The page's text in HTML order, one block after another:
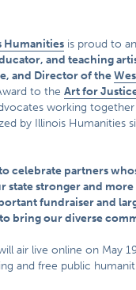
Humanities is proud to
and teaching
and Director of the
to theArt for
working
by Illinois Humanities
celebrate partners
stronger and
fundraiser and
bring our diverse
air live online on May
and free public